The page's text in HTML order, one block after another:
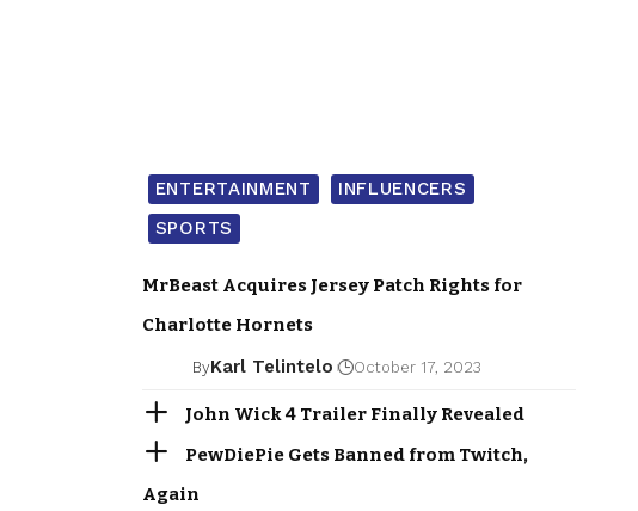
ENTERTAINMENT
INFLUENCERS
SPORTS
MrBeast Acquires Jersey Patch Rights for
Charlotte Hornets
ByKarl Telintelo October 17, 2023
John Wick 4 Trailer Finally Revealed
PewDiePie Gets Banned from Twitch,
Again